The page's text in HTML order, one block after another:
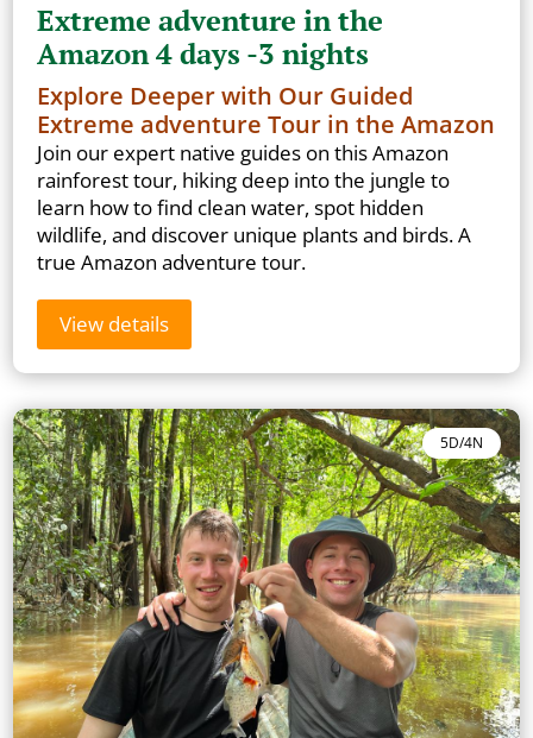
Extreme adventure in the
Amazon 4 days -3 nights
Explore Deeper with Our Guided
Extreme adventure Tour in the Amazon
Join our expert native guides on this Amazon
rainforest tour, hiking deep into the jungle to
learn how to find clean water, spot hidden
wildlife, and discover unique plants and birds. A
true Amazon adventure tour.
View details
5D/4N